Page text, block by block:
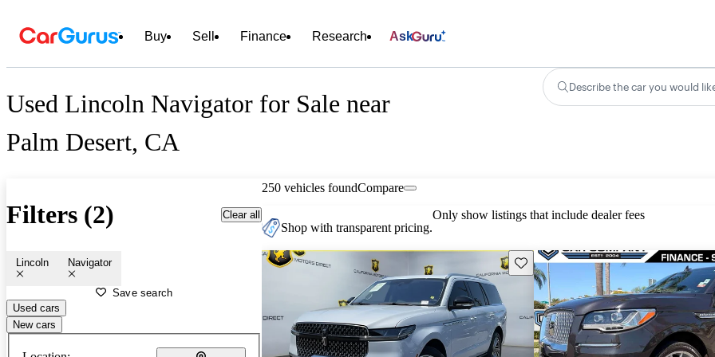
Buy Sell Finance Research Ask
Used Lincoln Navigator for Sale near
Palm Desert, CA
Describe the car you would
Filters (2) Clear all
Lincoln Navigator
Save search
Used cars
New cars
250 vehicles foundCompare
Shop with transparent pricing.
Only show listings that include dealer fees
Save this listing